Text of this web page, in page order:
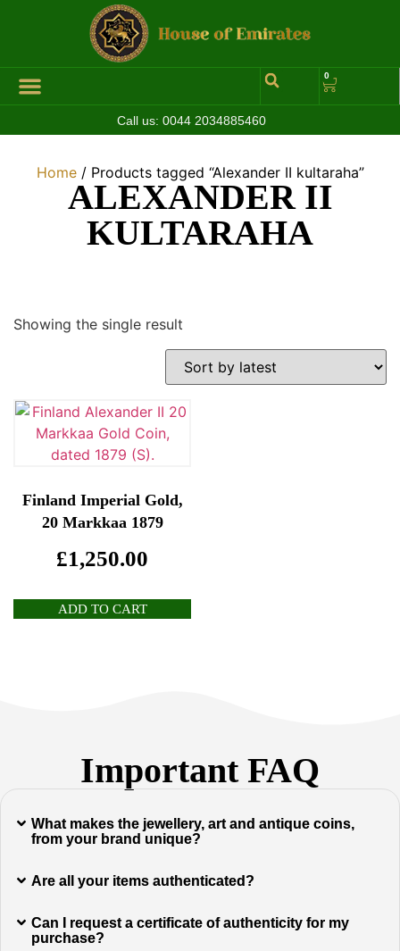
0
Call us: 0044 2034885460
Home/ Products tagged “Alexander II kultaraha”
ALEXANDER II
KULTARAHA
Showing the single result
Finland Imperial Gold,
20 Markkaa 1879
£1,250.00
ADD TO CART
Important FAQ
What makes the jewellery, art and antique coins,
from your brand unique?
Are all your items authenticated?
Can I request a certificate of authenticity for my
purchase?